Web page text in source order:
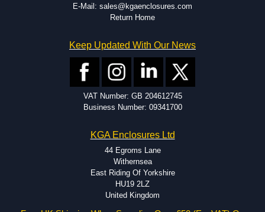
E-Mail: sales@kgaenclosures.com
Return Home
Keep Updated With Our News
VAT Number: GB 204612745
Business Number: 09341700
KGA Enclosures Ltd
44 Egroms Lane
Withernsea
East Riding Of Yorkshire
HU19 2LZ
United Kingdom